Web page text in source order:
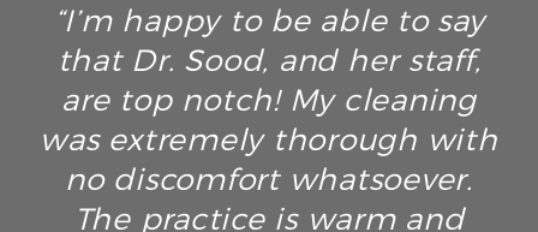
“I’m happy to be able to say
that Dr. Sood, and her staff,
are top notch! My cleaning
was extremely thorough with
no discomfort whatsoever.
The practice is warm and